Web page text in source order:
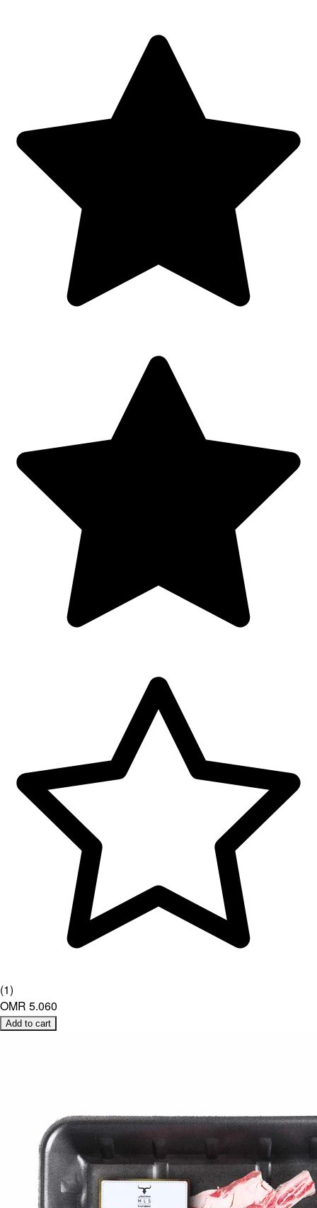
(1)
OMR 5.060
Add to cart